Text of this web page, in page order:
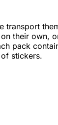
transport
their own,
pack
stickers.